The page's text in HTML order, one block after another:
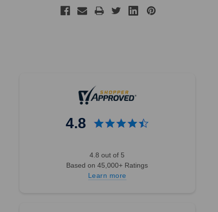
4.8
4.8 out of 5
Based on 45,000+ Ratings
Learn more